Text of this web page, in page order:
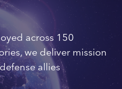
across 150
we deliver mission
allies